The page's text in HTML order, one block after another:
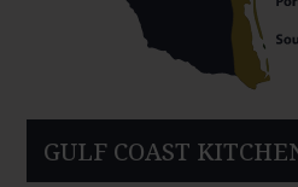
GULF COAST